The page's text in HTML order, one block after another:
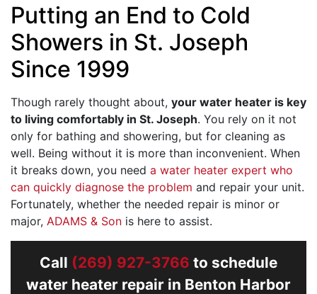
Putting an End to Cold
Showers in St. Joseph
Since 1999
Though rarely thought about, your water heater is key
to living comfortably in St. Joseph. You rely on it not
only for bathing and showering, but for cleaning as
well. Being without it is more than inconvenient. When
it breaks down, you need a water heater expert who
can quickly diagnose the problem and repair your unit.
Fortunately, whether the needed repair is minor or
major, ADAMS & Son is here to assist.
Call (269) 927-3766 to schedule
water heater repair in Benton Harbor